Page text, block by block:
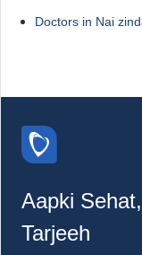
Doctors in Nai
Aapki
Tarjeeh